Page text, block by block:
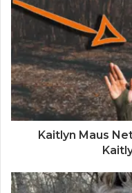
Kaitlyn Maus